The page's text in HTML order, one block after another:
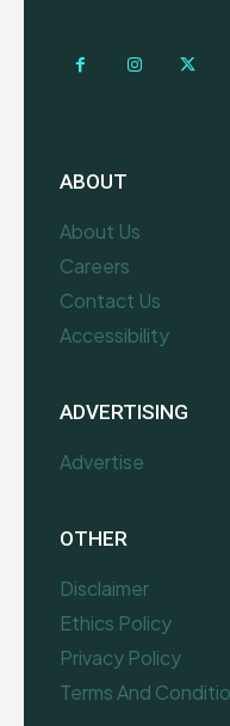
ABOUT
About Us
Careers
Contact Us
Accessibility
ADVERTISING
Advertise
OTHER
Disclaimer
Ethics Policy
Privacy Policy
Terms And